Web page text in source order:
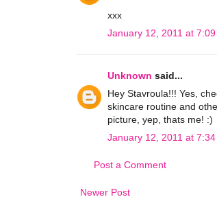
xxx
January 12, 2011 at 7:09
Unknown said...
Hey Stavroula!!! Yes,
skincare routine and
picture, yep, thats me! :)
January 12, 2011 at 7:34
Post a Comment
Newer Post